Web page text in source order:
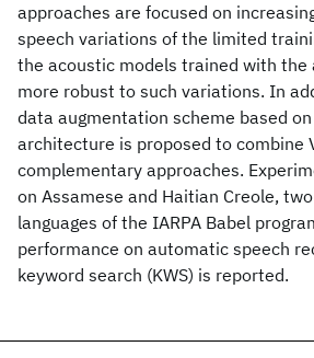
approaches are focused on
speech variations of the limited
the acoustic models trained with the
more robust to such variations. In
data augmentation scheme based
architecture is proposed to combine
complementary approaches.
on Assamese and Haitian Creole,
languages of the IARPA Babel
performance on automatic speech
keyword search (KWS) is reported.